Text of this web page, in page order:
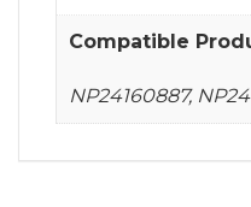
Compatible
NP24160887,